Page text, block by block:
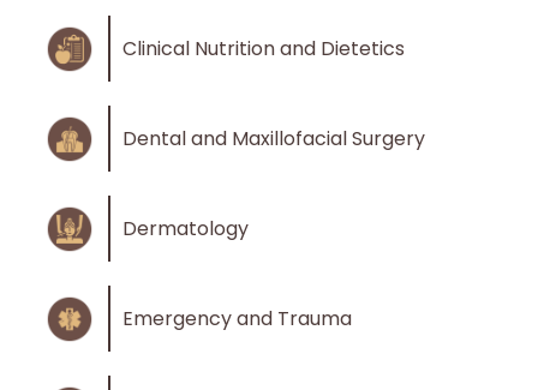
Clinical Nutrition and Dietetics
Dental and Maxillofacial Surgery
Dermatology
Emergency and Trauma